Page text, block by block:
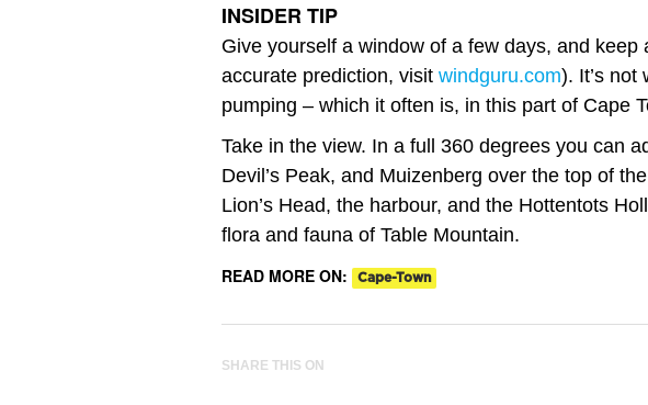
INSIDER TIP
Give yourself a window of a few days, and keep
accurate prediction, visit windguru.com). It’s not
pumping – which it often is, in this part of Cape
Take in the view. In a full 360 degrees you can
Devil’s Peak, and Muizenberg over the top of
Lion’s Head, the harbour, and the Hottentots
flora and fauna of Table Mountain.
READ MORE ON:
Cape-Town
SHARE THIS ON